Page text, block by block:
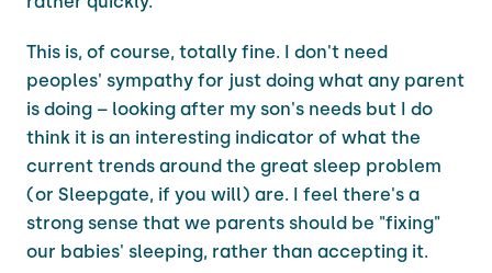
This is, of course, totally fine. I don't need
peoples' sympathy for just doing what any parent
is doing – looking after my son's needs but I do
think it is an interesting indicator of what the
current trends around the great sleep problem
(or Sleepgate, if you will) are. I feel there's a
strong sense that we parents should be "fixing"
our babies' sleeping, rather than accepting it.